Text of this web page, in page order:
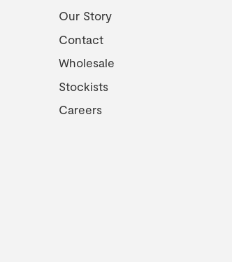
Our Story
Contact
Wholesale
Stockists
Careers